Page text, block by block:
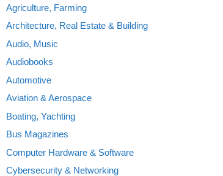
Agriculture, Farming
Architecture, Real Estate & Building
Audio, Music
Audiobooks
Automotive
Aviation & Aerospace
Boating, Yachting
Bus Magazines
Computer Hardware & Software
Cybersecurity & Networking